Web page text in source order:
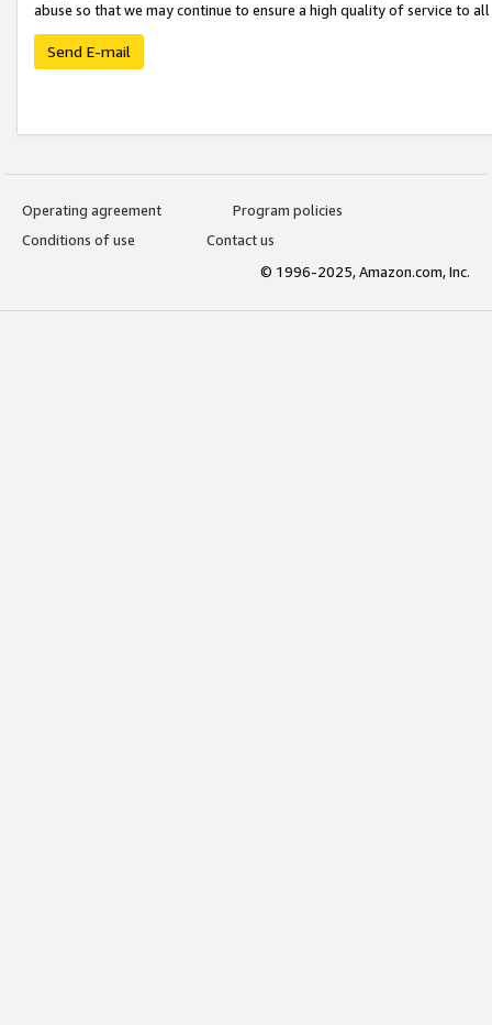
abuse so that we may continue to ensure a high quality of service to
Send E-mail
Operating agreement
Program policies
Conditions of use
Contact us
© 1996-2025, Amazon.com, Inc.